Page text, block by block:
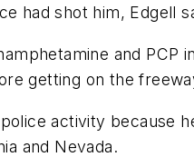
had shot him, Edgell
and PCP
getting on the
activity because
and Nevada.